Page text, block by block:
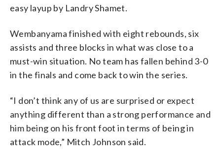
easy layup by Landry Shamet.
Wembanyama finished with eight rebounds, six
assists and three blocks in what was close to a
must-win situation. No team has fallen behind 3-0
in the finals and come back to win the series.
“I don’t think any of us are surprised or expect
anything different than a strong performance and
him being on his front foot in terms of being in
attack mode,” Mitch Johnson said.